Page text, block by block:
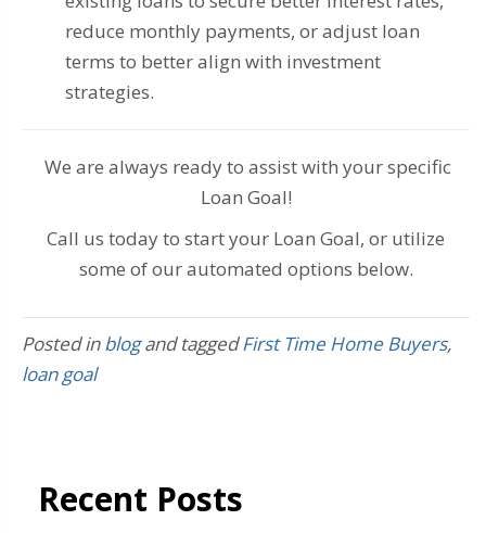
reduce monthly payments, or adjust loan
terms to better align with investment
strategies.
We are always ready to assist with your specific
Loan Goal!
Call us today to start your Loan Goal, or utilize
some of our automated options below.
Posted inblogand taggedFirst Time Home Buyers,
loan goal
Recent Posts